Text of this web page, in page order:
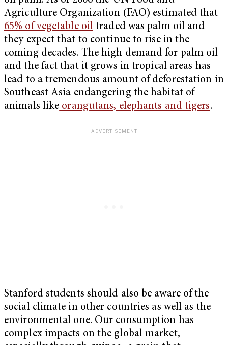
Agriculture Organization (FAO) estimated that
65% of vegetable oil traded was palm oil and
they expect that to continue to rise in the
coming decades. The high demand for palm oil
and the fact that it grows in tropical areas has
lead to a tremendous amount of deforestation in
Southeast Asia endangering the habitat of
animals like orangutans, elephants and tigers.
Stanford students should also be aware of the
social climate in other countries as well as the
environmental one. Our consumption has
complex impacts on the global market,